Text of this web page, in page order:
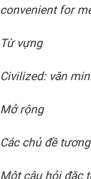
convenient for
Từ vựng
Civilized: văn
Mở rộng
Các chủ đề
Một câu hỏi đặc